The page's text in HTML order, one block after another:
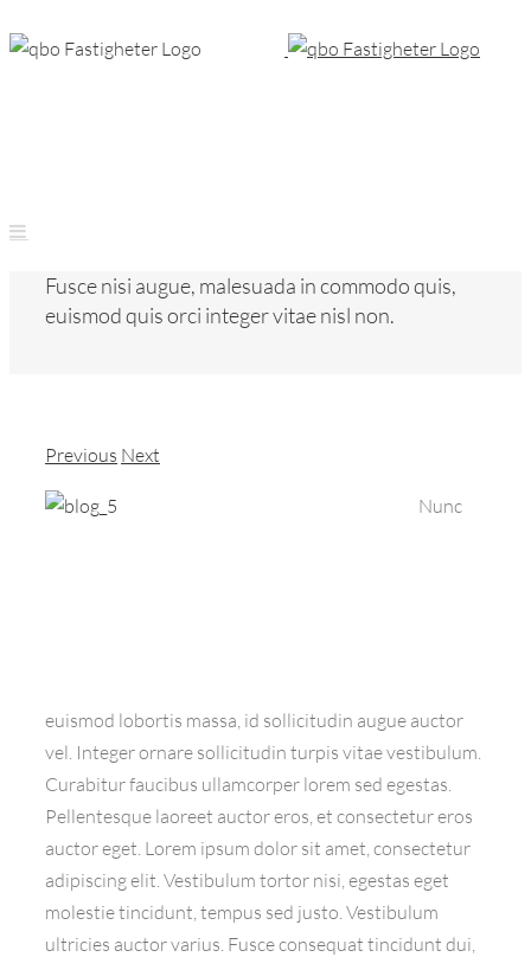
to
Fusce nisi augue, malesuada in commodo quis,
euismod quis orci integer vitae nisl non.
Previous Next
Nunc
euismod lobortis massa, id sollicitudin augue auctor
vel. Integer ornare sollicitudin turpis vitae vestibulum.
Curabitur faucibus ullamcorper lorem sed egestas.
Pellentesque laoreet auctor eros, et consectetur eros
auctor eget. Lorem ipsum dolor sit amet, consectetur
adipiscing elit. Vestibulum tortor nisi, egestas eget
molestie tincidunt, tempus sed justo. Vestibulum
ultricies auctor varius. Fusce consequat tincidunt dui,